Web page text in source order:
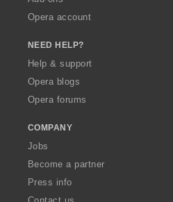
Opera account
NEED HELP?
Help & support
Opera blogs
Opera forums
COMPANY
Jobs
Become a partner
Press info